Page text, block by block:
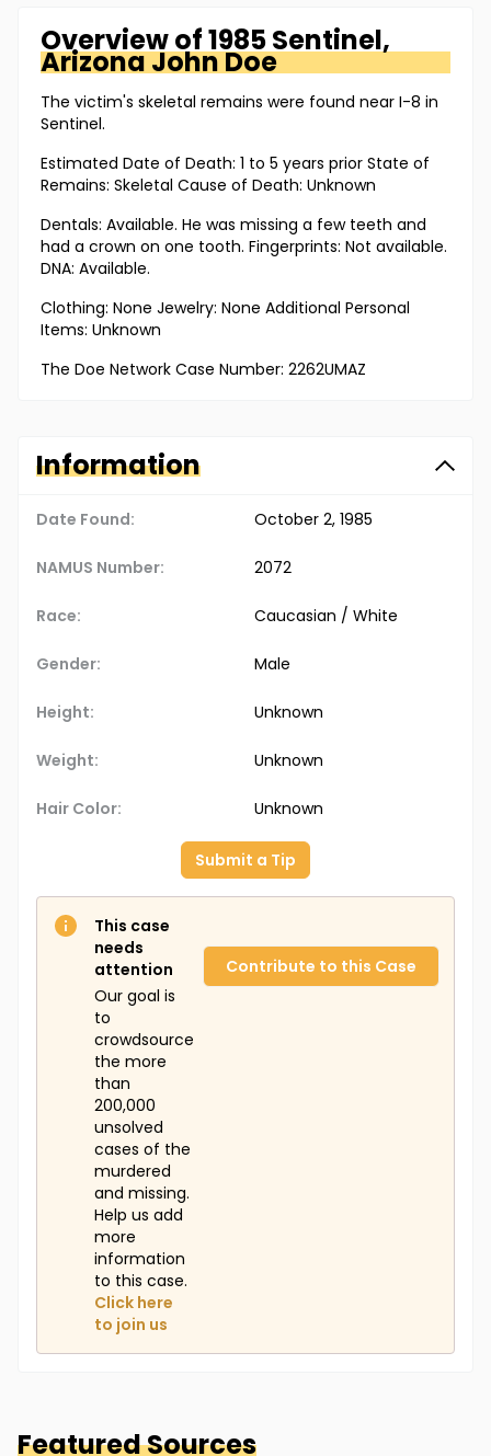
Overview of1985 Sentinel,
ArizonaJohn Doe
The victim's skeletal remains were found near I-8 in
Sentinel.
Estimated Date of Death: 1 to 5 years prior State of
Remains: Skeletal Cause of Death: Unknown
Dentals: Available. He was missing a few teeth and
had a crown on one tooth. Fingerprints: Not available.
DNA: Available.
Clothing: None Jewelry: None Additional Personal
Items: Unknown
The Doe Network Case Number: 2262UMAZ
Information
Date Found: October 2, 1985
NAMUS Number: 2072
Race: Caucasian / White
Gender: Male
Height: Unknown
Weight: Unknown
Hair Color: Unknown
Submit a Tip
This case
needs
attention
Our goal is
to
crowdsource
the more
than
200,000
unsolved
cases of the
murdered
and missing.
Help us add
more
information
to this case.
Click here
to join us
Contribute to this Case
Featured Sources